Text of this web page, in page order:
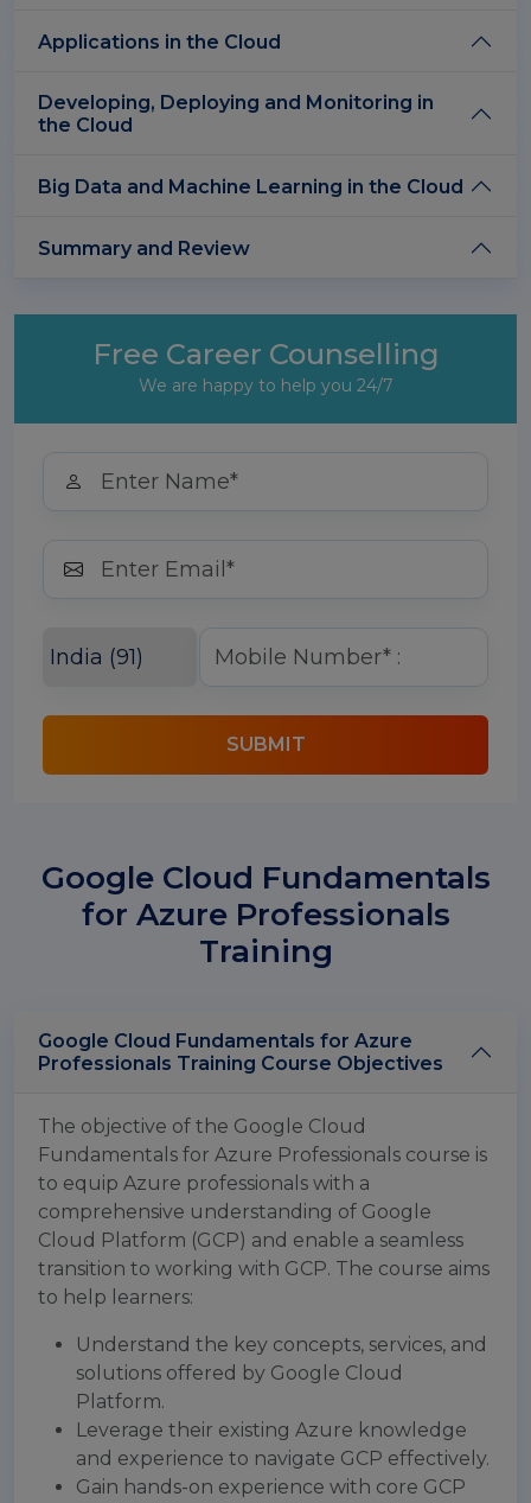
Applications in the Cloud
Developing, Deploying and Monitoring in
the Cloud
Big Data and Machine Learning in the Cloud
Summary and Review
Free Career Counselling
We are happy to help you 24/7
SUBMIT
Google Cloud Fundamentals
for Azure Professionals
Training
Google Cloud Fundamentals for Azure
Professionals Training Course Objectives
The objective of the Google Cloud
Fundamentals for Azure Professionals course is
to equip Azure professionals with a
comprehensive understanding of Google
Cloud Platform (GCP) and enable a seamless
transition to working with GCP. The course aims
to help learners:
Understand the key concepts, services, and
solutions offered by Google Cloud
Platform.
Leverage their existing Azure knowledge
and experience to navigate GCP effectively.
Gain hands-on experience with core GCP